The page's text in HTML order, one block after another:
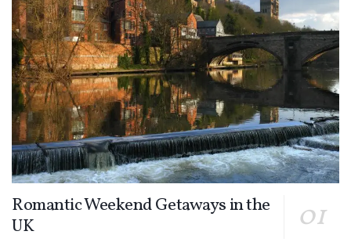
Romantic Weekend Getaways in the
UK